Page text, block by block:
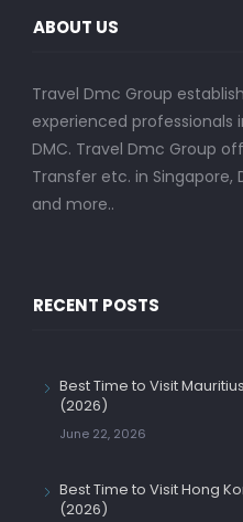
ABOUT US
Travel Dmc Group
experienced professionals
DMC. Travel Dmc Group
Transfer etc. in Singapore,
and more..
RECENT POSTS
Best Time to Visit
(2026)
June 22, 2026
Best Time to Visit Hong
(2026)